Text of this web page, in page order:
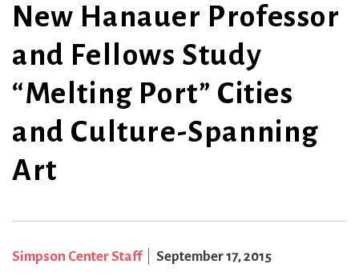
New Hanauer Professor
and Fellows Study
“Melting Port” Cities
and Culture-Spanning
Art
Simpson Center Staff September 17, 2015